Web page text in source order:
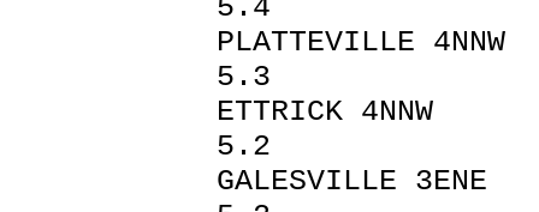
5.4
5.3
ETTRICK
5.2